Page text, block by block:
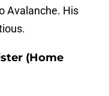
Avalanche. His
(Home